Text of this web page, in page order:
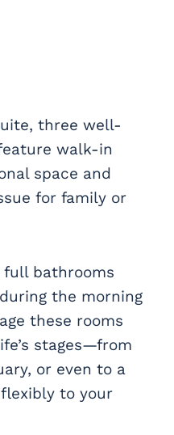
three well-
walk-in
space and
for family or
full bathrooms
the morning
these rooms
stages—from
or even to a
to your